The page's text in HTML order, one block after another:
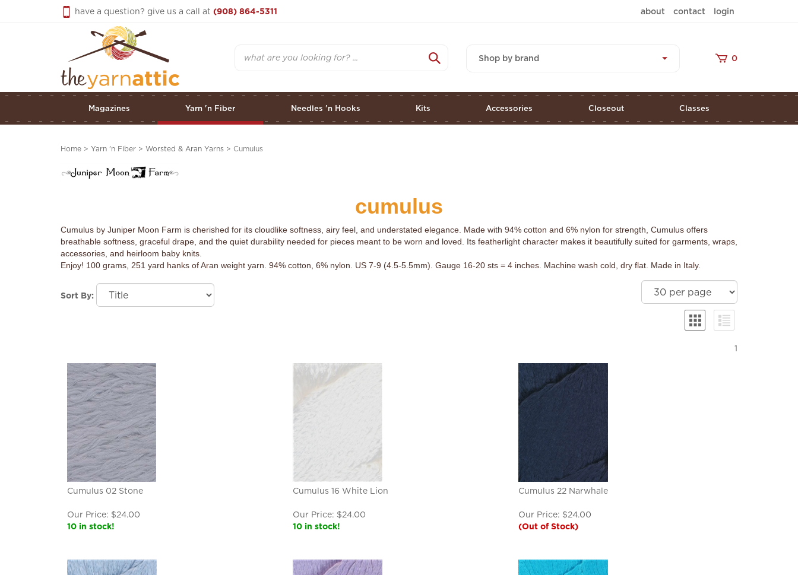
have a question? give us a call at (908) 864-5311 about contact login
Shop by brand
0
Magazines Yarn 'n Fiber Needles 'n Hooks Kits Accessories Closeout Classes
Home > Yarn 'n Fiber > Worsted & Aran Yarns > Cumulus
cumulus
Cumulus by Juniper Moon Farm is cherished for its cloudlike softness, airy feel, and understated elegance. Made with 94% cotton and 6% nylon for strength, Cumulus offers
breathable softness, graceful drape, and the quiet durability needed for pieces meant to be worn and loved. Its featherlight character makes it beautifully suited for garments, wraps,
accessories, and heirloom baby knits.
Enjoy! 100 grams, 251 yard hanks of Aran weight yarn. 94% cotton, 6% nylon. US 7-9 (4.5-5.5mm). Gauge 16-20 sts = 4 inches. Machine wash cold, dry flat. Made in Italy.
Sort By:
1
Cumulus 02 Stone
Our Price: $24.00
10 in stock!
Cumulus 16 White Lion
Our Price: $24.00
10 in stock!
Cumulus 22 Narwhale
Our Price: $24.00
(Out of Stock)